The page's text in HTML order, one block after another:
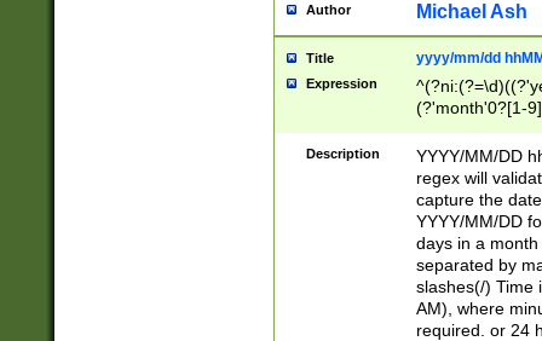
Author Michael Ash
Title yyyy/mm/dd
Expression
(?'month'0?[1-
Description
YYYY/MM/DD
regex will
capture the
YYYY/MM/DD
days in a
separated by
slashes(/) Time
AM), where
required. or 24